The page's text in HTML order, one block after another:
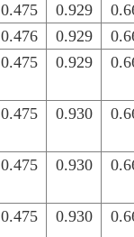
0.475 0.929
0.476 0.929
0.475 0.929
0.475 0.930
0.475 0.930
0.475 0.930